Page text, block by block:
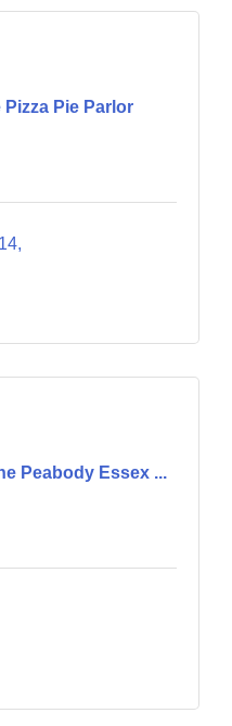
Pie Parlor
Peabody Essex ...